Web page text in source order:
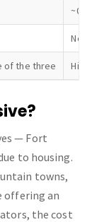
~0.55%
None
of the three Higher
— Fort
to housing.
towns,
offering an
the cost